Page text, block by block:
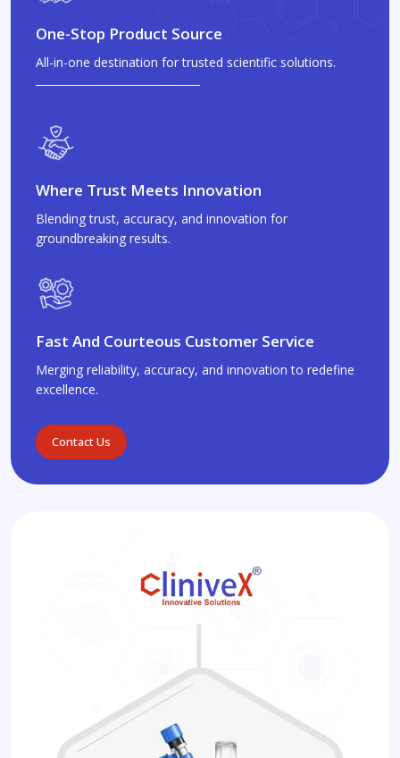
One-Stop Product Source
All-in-one destination for trusted scientific solutions.
Where Trust Meets Innovation
Blending trust, accuracy, and innovation for
groundbreaking results.
Fast And Courteous Customer Service
Merging reliability, accuracy, and innovation to redefine
excellence.
Contact Us